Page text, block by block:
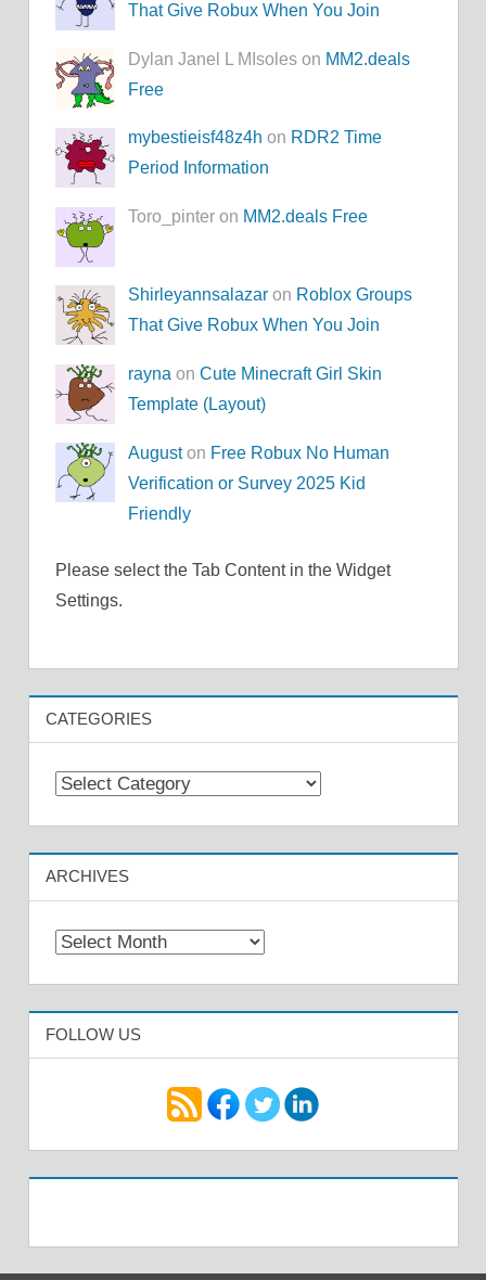
That Give Robux When You Join
Dylan Janel L MIsoles on MM2.deals
Free
mybestieisf48z4h on RDR2 Time
Period Information
Toro_pinter on MM2.deals Free
Shirleyannsalazar on Roblox Groups
That Give Robux When You Join
rayna onCute Minecraft Girl Skin
Template (Layout)
Auguston Free Robux No Human
Verification or Survey 2025 Kid
Friendly
Please select the Tab Content in the Widget
Settings.
CATEGORIES
Categories
ARCHIVES
Archives
FOLLOW US